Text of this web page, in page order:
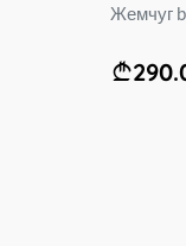
Жемчуг